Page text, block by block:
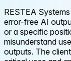
RESTEA
error-free AI
or a specific
misunderstand
outputs. The